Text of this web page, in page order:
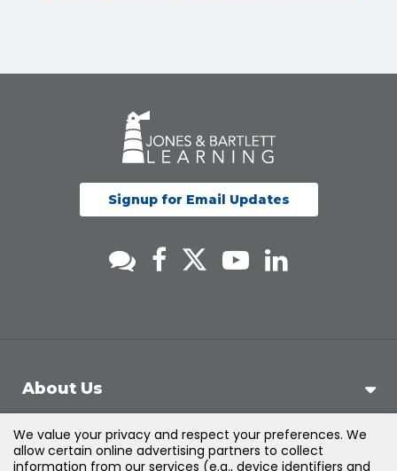
Signup for Email Updates
About Us
Support
We value your privacy and respect your preferences. We
allow certain online advertising partners to collect
information from our services (e.g., device identifiers and